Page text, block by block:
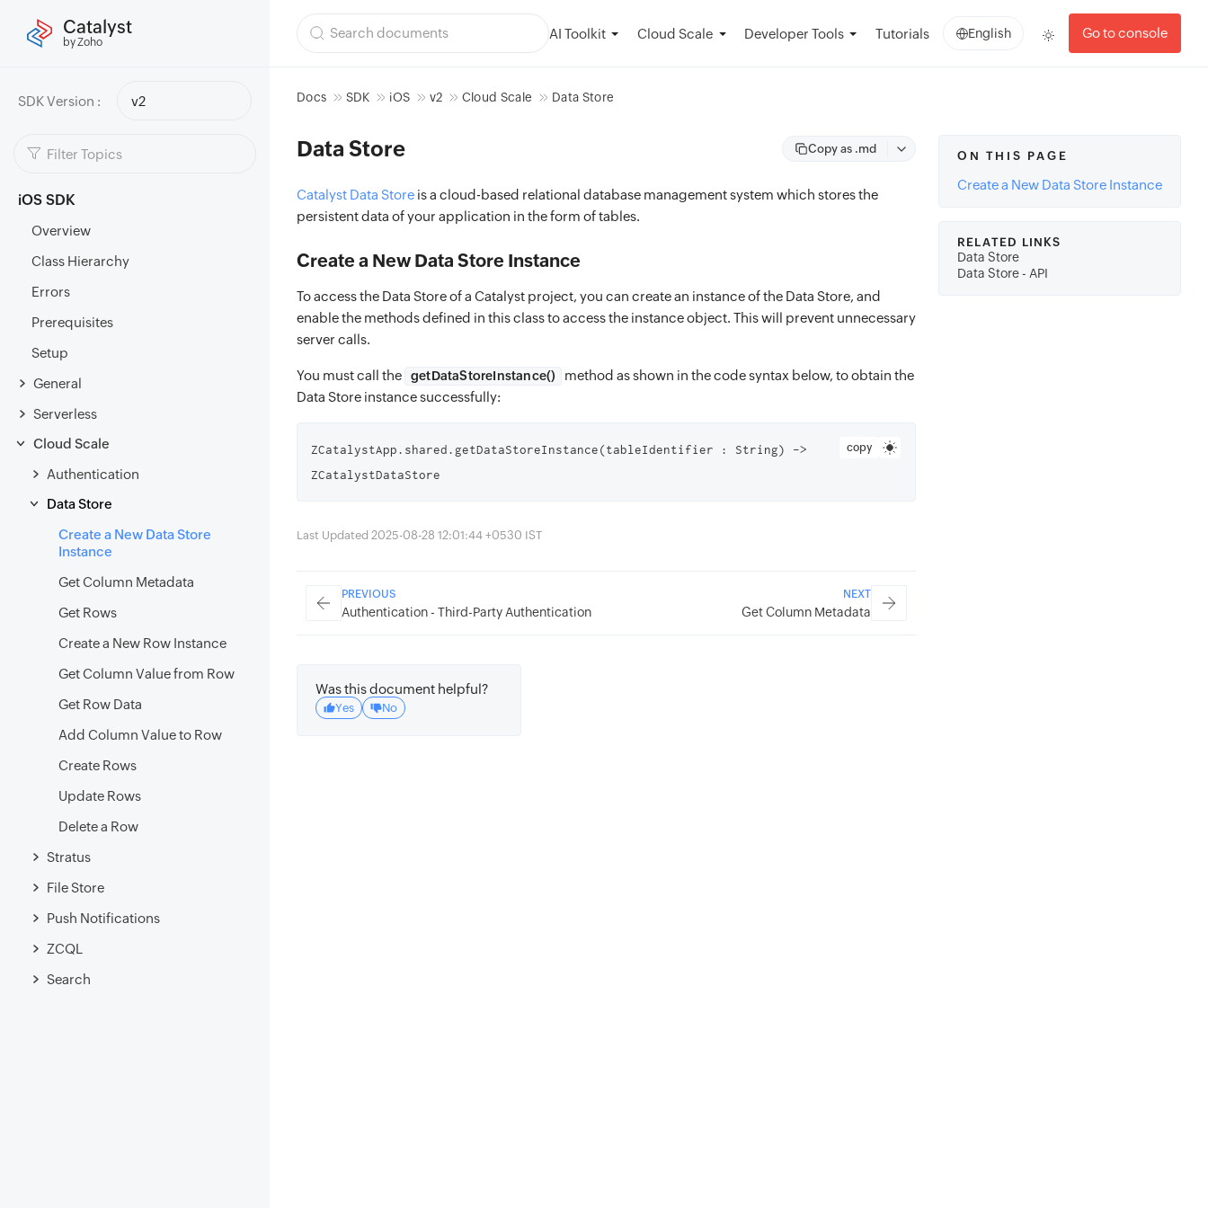
Catalyst
by Zoho
AI Toolkit Cloud Scale Developer Tools Tutorials English Go to console
SDK Version : v2
iOS SDK
Overview
Class Hierarchy
Errors
Prerequisites
Setup
General
Serverless
Cloud Scale
Authentication
Data Store
Create a New Data Store
Instance
Get Column Metadata
Get Rows
Create a New Row Instance
Get Column Value from Row
Get Row Data
Add Column Value to Row
Create Rows
Update Rows
Delete a Row
Stratus
File Store
Push Notifications
ZCQL
Search
Docs SDK iOS v2 Cloud Scale Data Store
Data Store Copy as .md
Catalyst Data Store is a cloud-based relational database management system which stores the
persistent data of your application in the form of tables.
Create a New Data Store Instance
To access the Data Store of a Catalyst project, you can create an instance of the Data Store, and
enable the methods defined in this class to access the instance object. This will prevent unnecessary
server calls.
You must call the getDataStoreInstance()
method as shown in the code syntax below, to obtain the
Data Store instance successfully:
copy
ZCatalystApp.shared.getDataStoreInstance(tableIdentifier : String) ->
ZCatalystDataStore
Last Updated 2025-08-28 12:01:44 +0530 IST
PREVIOUS
Authentication - Third-Party Authentication
NEXT
Get Column Metadata
Was this document helpful?
Yes No
ON THIS PAGE
Create a New Data Store Instance
RELATED LINKS
Data Store
Data Store - API